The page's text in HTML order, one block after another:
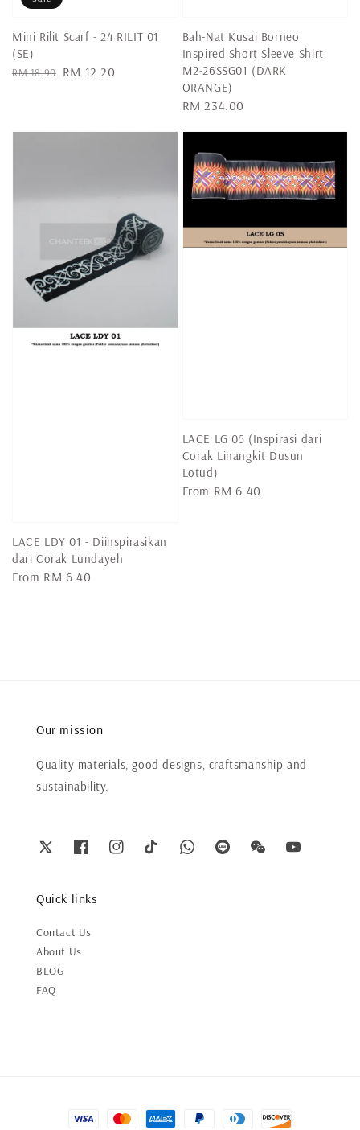
Mini Rilit Scarf - 24 RILIT 01
(SE)
Regular
RM 18.90 Sale
RM 12.20
Bah-Nat Kusai Borneo
Inspired Short Sleeve Shirt
M2-26SSG01 (DARK
ORANGE)
Regular
RM 234.00
LACE LDY 01 - Diinspirasikan
dari Corak Lundayeh
Regular
From RM 6.40
LACE LG 05 (Inspirasi dari
Corak Linangkit Dusun
Lotud)
Regular
From RM 6.40
Our mission
Quality materials, good designs, craftsmanship and
sustainability.
Quick links
Contact Us
About Us
BLOG
FAQ